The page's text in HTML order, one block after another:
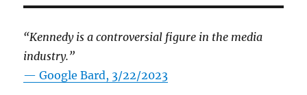
“Kennedy is a controversial figure in the media
industry.”
— Google Bard, 3/22/2023